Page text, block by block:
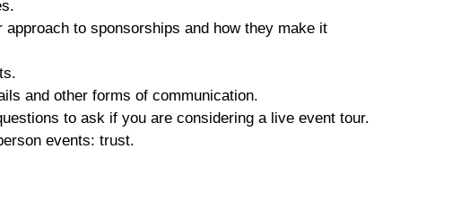
approach to sponsorships and how they make it
and other forms of communication.
to ask if you are considering a live event tour.
events: trust.